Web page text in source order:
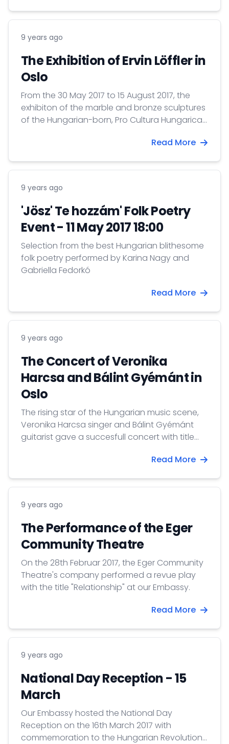
9 years ago
The Exhibition of Ervin Löffler in
Oslo
From the 30 May 2017 to 15 August 2017, the
exhibiton of the marble and bronze sculptures
of the Hungarian-born, Pro Cultura Hungarica-
view at the Galleri VI,VII (0160, Tordenskiold
Read More
9 years ago
'Jösz' Te hozzám' Folk Poetry
Event - 11 May 2017 18:00
Selection from the best Hungarian blithesome
folk poetry performed by Karina Nagy and
Gabriella Fedorkó
Read More
9 years ago
The Concert of Veronika
Harcsa and Bálint Gyémánt in
Oslo
The rising star of the Hungarian music scene,
Veronika Harcsa singer and Bálint Gyémánt
guitarist gave a succesfull concert with title
at 19th March 2017. The concert hosted almost
Read More
9 years ago
The Performance of the Eger
Community Theatre
On the 28th Februar 2017, the Eger Community
Theatre's company performed a revue play
with the title "Relationship" at our Embassy.
Read More
9 years ago
National Day Reception - 15
March
Our Embassy hosted the National Day
Reception on the 16th March 2017 with
commemoration to the Hungarian Revolution